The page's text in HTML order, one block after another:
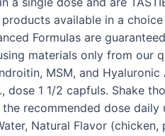
available in a
Formulas are
materials only from our
MSM, and
1 1/2 capfuls. Shake
recommended dose
Natural Flavor